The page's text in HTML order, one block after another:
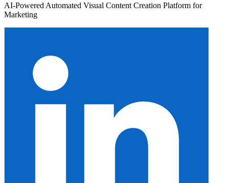
AI-Powered Automated Visual Content Creation Platform for
Marketing